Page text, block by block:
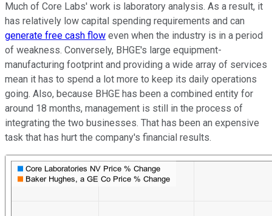
Much of Core Labs' work is laboratory analysis. As a result, it
has relatively low capital spending requirements and can
generate free cash flow even when the industry is in a period
of weakness. Conversely, BHGE's large equipment-
manufacturing footprint and providing a wide array of services
mean it has to spend a lot more to keep its daily operations
going. Also, because BHGE has been a combined entity for
around 18 months, management is still in the process of
integrating the two businesses. That has been an expensive
task that has hurt the company's financial results.